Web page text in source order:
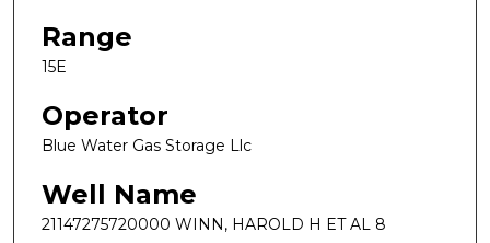
Range
15E
Operator
Blue Water Gas Storage Llc
Well Name
21147275720000 WINN, HAROLD H ET AL 8